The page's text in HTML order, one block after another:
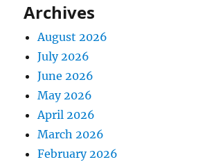
Archives
August 2026
July 2026
June 2026
May 2026
April 2026
March 2026
February 2026